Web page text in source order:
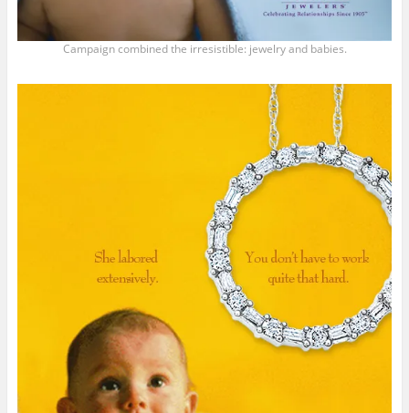
Campaign combined the irresistible: jewelry and babies.